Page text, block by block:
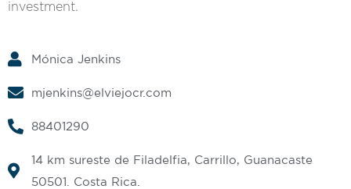
investment.
Mónica Jenkins
mjenkins@elviejocr.com
88401290
14 km sureste de Filadelfia, Carrillo, Guanacaste
50501. Costa Rica.